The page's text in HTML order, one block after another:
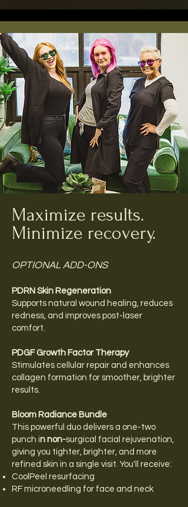
Maximize results.
Minimize recovery.
OPTIONAL ADD-ONS
PDRN Skin Regeneration
Supports natural wound healing, reduces
redness, and improves post-laser
comfort.
PDGF Growth Factor Therapy
Stimulates cellular repair and enhances
collagen formation for smoother, brighter
results.
Bloom Radiance Bundle
This powerful duo delivers a one-two
punch in non-surgical facial rejuvenation,
giving you tighter, brighter, and more
refined skin in a single visit. You'll receive:
CoolPeel resurfacing
RF microneedling for face and neck